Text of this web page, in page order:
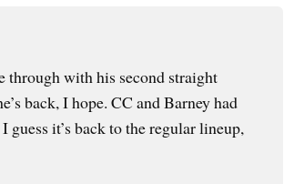
through with his second straight
back, I hope. CC and Barney had
guess it’s back to the regular lineup,